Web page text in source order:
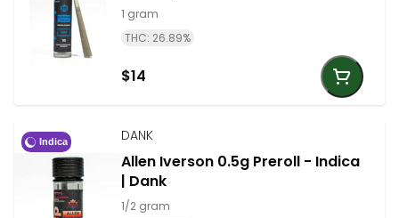
1 gram
THC: 26.89%
$14
Indica DANK
Allen Iverson 0.5g Preroll - Indica
| Dank
1/2 gram